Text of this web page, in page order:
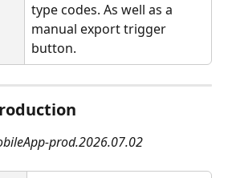
type codes. As well as a
manual export trigger
button.
prod.2026.07.02